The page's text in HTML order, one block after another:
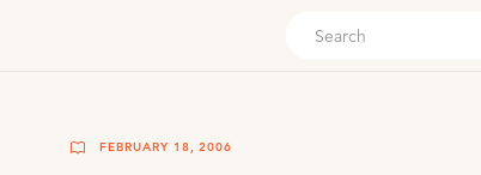
FEBRUARY 18, 2006